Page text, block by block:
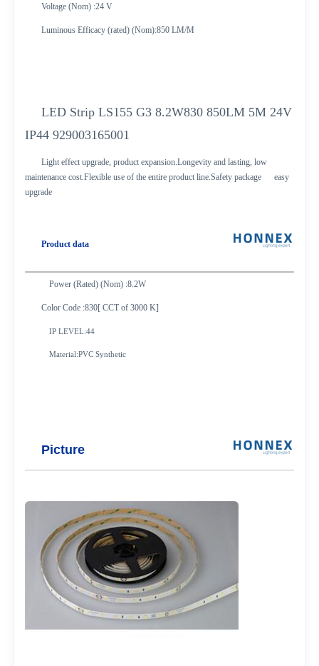
Voltage (Nom) :24 V
Luminous Efficacy (rated) (Nom):850 LM/M
LED Strip LS155 G3 8.2W830 850LM 5M 24V
IP44 929003165001
Light effect upgrade, product expansion.Longevity and lasting, low
maintenance cost.Flexible use of the entire product line.Safety package easy
upgrade
Product data
Power (Rated) (Nom) :8.2W
Color Code :830[ CCT of 3000 K]
IP LEVEL:44
Material:PVC Synthetic
Picture